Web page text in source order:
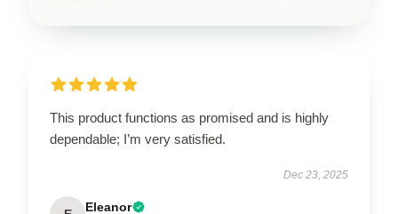
This product functions as promised and is highly
dependable; I’m very satisfied.
Dec 23, 2025
Eleanor